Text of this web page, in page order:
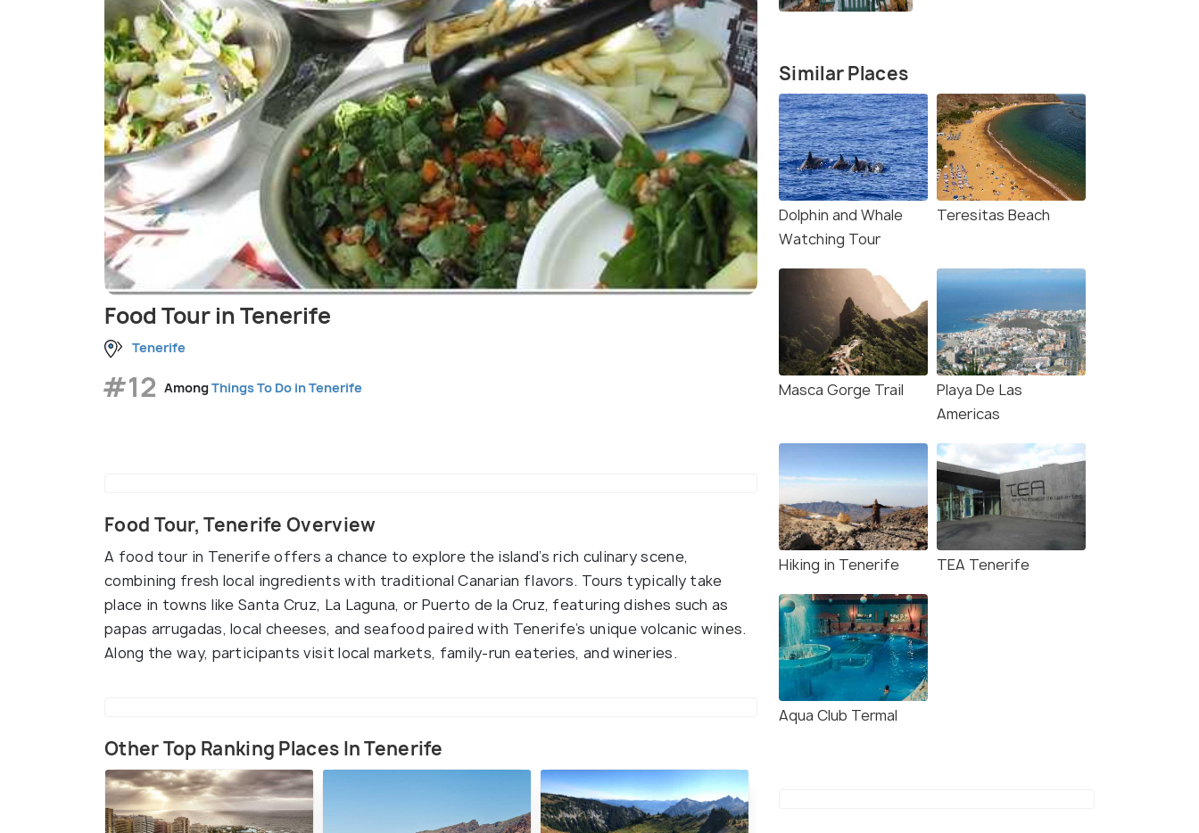
Food Tour in Tenerife
Tenerife
#12 AmongThings To Do in Tenerife
Food Tour, Tenerife Overview
A food tour in Tenerife offers a chance to explore the island’s rich culinary scene,
combining fresh local ingredients with traditional Canarian flavors. Tours typically take
place in towns like Santa Cruz, La Laguna, or Puerto de la Cruz, featuring dishes such as
papas arrugadas, local cheeses, and seafood paired with Tenerife’s unique volcanic wines.
Along the way, participants visit local markets, family-run eateries, and wineries.
Other Top Ranking Places In Tenerife
Similar Places
Dolphin and Whale
Watching Tour
Teresitas Beach
Masca Gorge Trail
Playa De Las
Americas
Hiking in Tenerife TEA Tenerife
Aqua Club Termal